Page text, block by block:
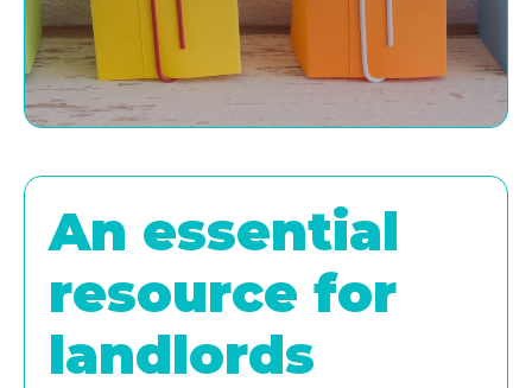
An essential
resource for
landlords